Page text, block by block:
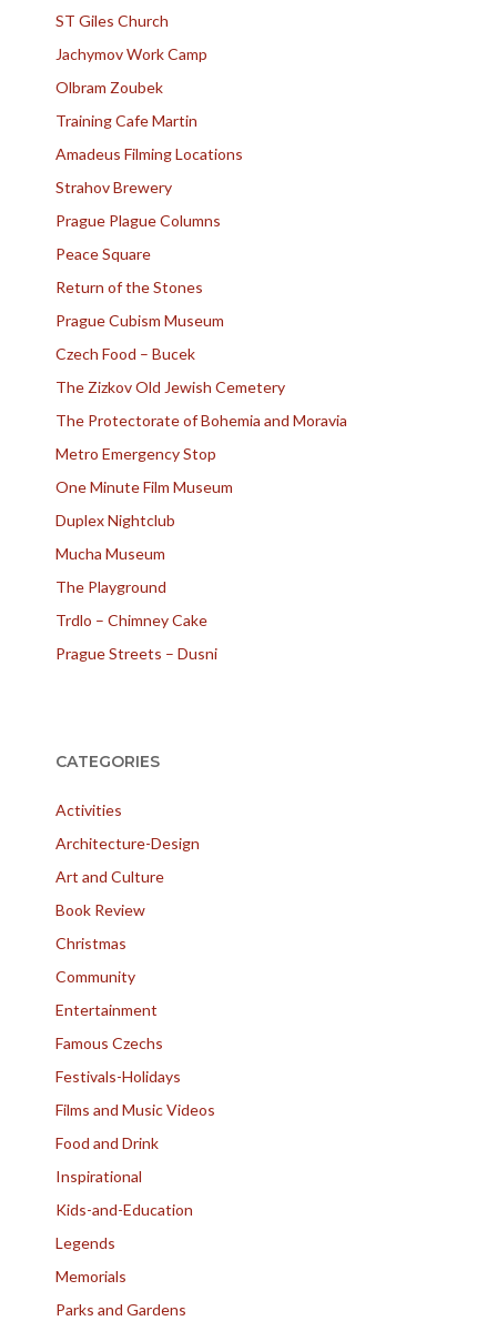
ST Giles Church
Jachymov Work Camp
Olbram Zoubek
Training Cafe Martin
Amadeus Filming Locations
Strahov Brewery
Prague Plague Columns
Peace Square
Return of the Stones
Prague Cubism Museum
Czech Food – Bucek
The Zizkov Old Jewish Cemetery
The Protectorate of Bohemia and Moravia
Metro Emergency Stop
One Minute Film Museum
Duplex Nightclub
Mucha Museum
The Playground
Trdlo – Chimney Cake
Prague Streets – Dusni
CATEGORIES
Activities
Architecture-Design
Art and Culture
Book Review
Christmas
Community
Entertainment
Famous Czechs
Festivals-Holidays
Films and Music Videos
Food and Drink
Inspirational
Kids-and-Education
Legends
Memorials
Parks and Gardens